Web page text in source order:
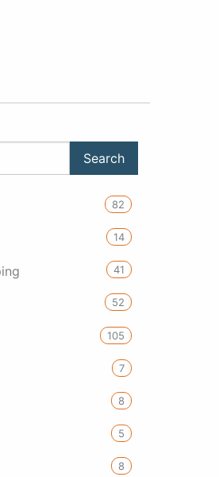
82
14
41
52
105
7
8
5
8